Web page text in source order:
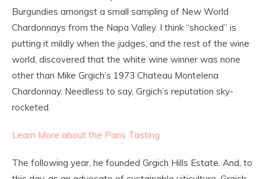
Burgundies amongst a small sampling of New World
Chardonnays from the Napa Valley. I think “shocked” is
putting it mildly when the judges, and the rest of the wine
world, discovered that the white wine winner was none
other than Mike Grgich’s 1973 Chateau Montelena
Chardonnay. Needless to say, Grgich’s reputation sky-
rocketed.
Learn More about the Paris Tasting
The following year, he founded Grgich Hills Estate. And, to